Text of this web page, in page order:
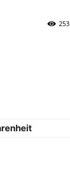
253